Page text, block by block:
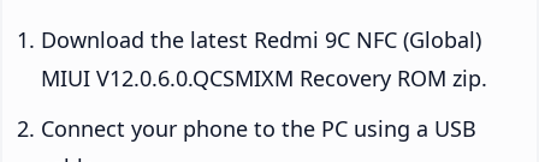
Download the latest Redmi 9C NFC (Global)
MIUI V12.0.6.0.QCSMIXM Recovery ROM zip.
Connect your phone to the PC using a USB